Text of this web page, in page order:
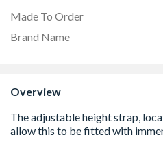
Made To Order
Brand Name
Overview